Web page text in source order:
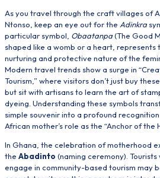
As you travel through the craft villages of
Ntonso, keep an eye out for the Adinkra
particular symbol, Obaatanpa(The Good
shaped like a womb or a heart, represents
nurturing and protective nature of the
Modern travel trends show a surge in
Tourism,” where visitors don’t just buy
but sit with artisans to learn the art of
dyeing. Understanding these symbols
simple souvenir into a profound
African mother’s role as the “Anchor of the
In Ghana, the celebration of motherhood
the Abadinto (naming ceremony). Tourists
engage in community-based tourism may